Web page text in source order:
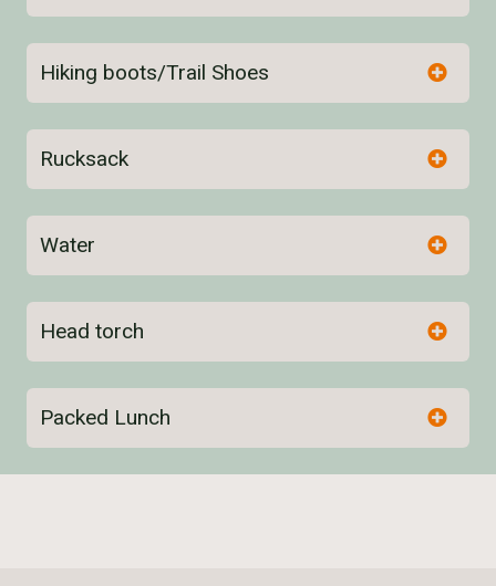
here
Hiking boots/Trail Shoes
Rucksack
Water
Head torch
Packed Lunch